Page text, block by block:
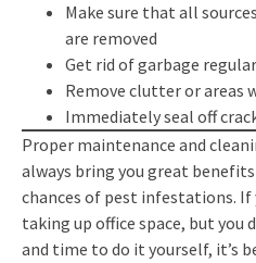
Make sure that all
are removed
Get rid of garbage
Remove clutter or areas
Immediately seal off
Proper maintenance and
always bring you great
chances of pest infestations.
taking up office space, but you
and time to do it yourself, it’s